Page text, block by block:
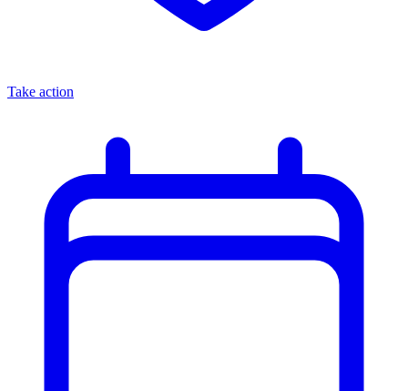
Take action